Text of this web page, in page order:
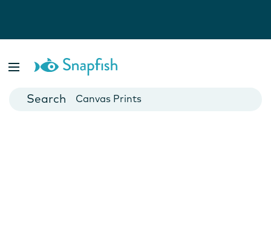
Cards
Canvas Prints